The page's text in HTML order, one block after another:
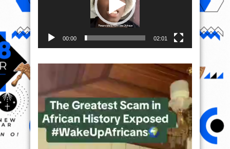
00:00 02:01